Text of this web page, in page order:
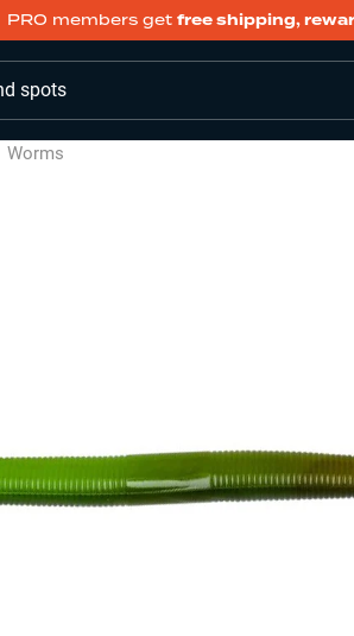
PRO members get free shipping,
spots
Worms